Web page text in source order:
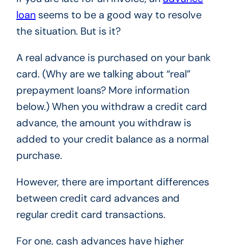
loanseems to be a good way to resolve
the situation. But is it?
A real advance is purchased on your bank
card. (Why are we talking about “real”
prepayment loans? More information
below.) When you withdraw a credit card
advance, the amount you withdraw is
added to your credit balance as a normal
purchase.
However, there are important differences
between credit card advances and
regular credit card transactions.
For one, cash advances have higher